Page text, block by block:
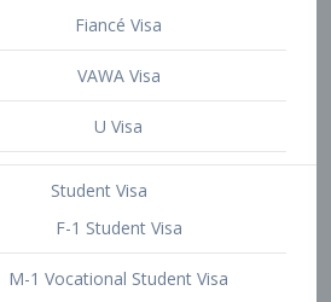
Fiancé Visa
VAWA Visa
U Visa
Student Visa
F-1 Student Visa
M-1 Vocational Student Visa